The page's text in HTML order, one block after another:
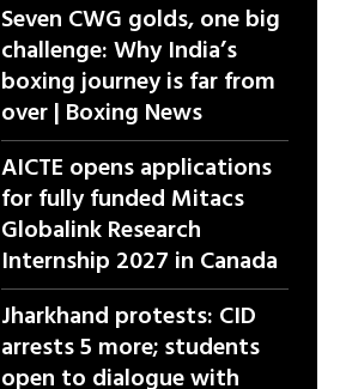
Seven CWG golds, one big
challenge: Why India’s
boxing journey is far from
over | Boxing News
AICTE opens applications
for fully funded Mitacs
Globalink Research
Internship 2027 in Canada
Jharkhand protests: CID
arrests 5 more; students
open to dialogue with